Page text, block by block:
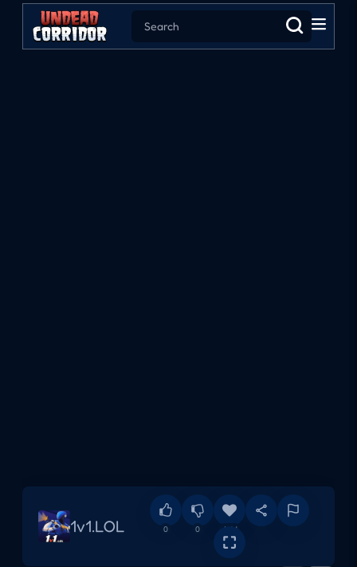
1v1.LOL 0 0 Add